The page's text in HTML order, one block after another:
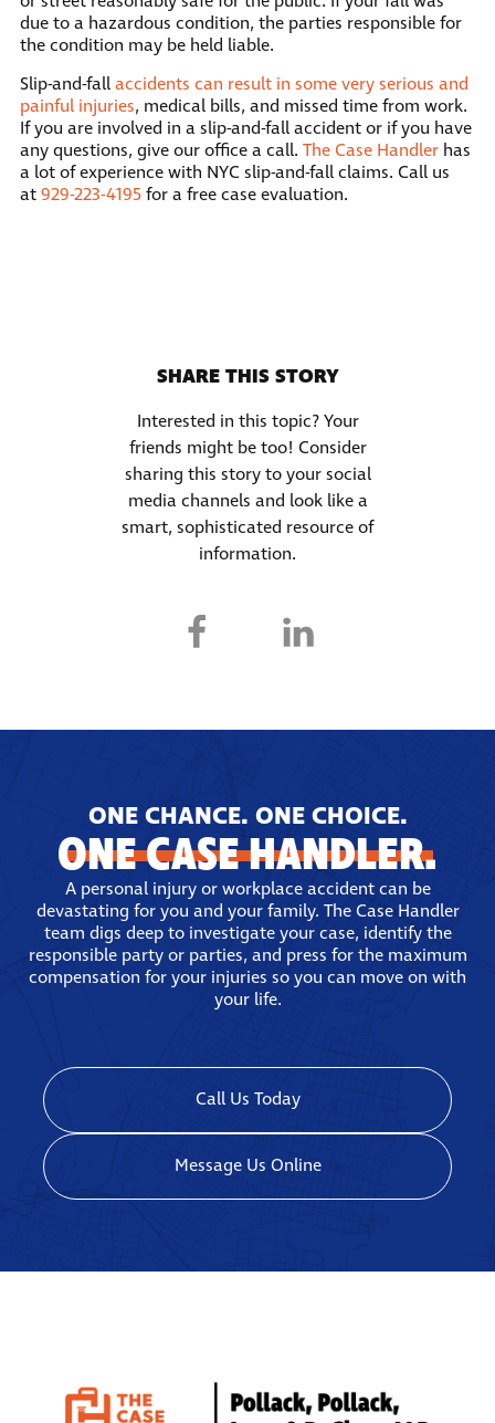
due to a hazardous condition, the parties responsible for
the condition may be held liable.
Slip-and-fallaccidents can result in some very serious and
painful injuries, medical bills, and missed time from work.
If you are involved in a slip-and-fall accident or if you have
any questions, give our office a call. The Case Handlerhas
a lot of experience with NYC slip-and-fall claims. Call us
at929-223-4195for a free case evaluation.
SHARE THIS STORY
Interested in this topic? Your
friends might be too! Consider
sharing this story to your social
media channels and look like a
smart, sophisticated resource of
information.
ONE CHANCE. ONE CHOICE.
ONE CASE HANDLER.
A personal injury or workplace accident can be
devastating for you and your family. The Case Handler
team digs deep to investigate your case, identify the
responsible party or parties, and press for the maximum
compensation for your injuries so you can move on with
your life.
Call Us Today
Message Us Online